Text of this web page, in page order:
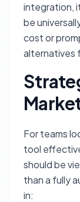
integration,
be
cost or
alternatives
For teams
tool
should be
than a fully
in: